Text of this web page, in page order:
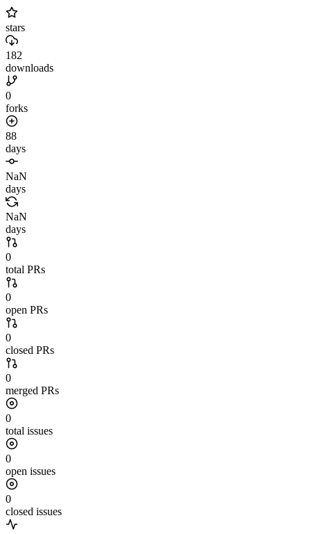
stars
182
downloads
0
forks
88
days
NaN
days
NaN
days
0
total PRs
0
open PRs
0
closed PRs
0
merged PRs
0
total issues
0
open issues
0
closed issues